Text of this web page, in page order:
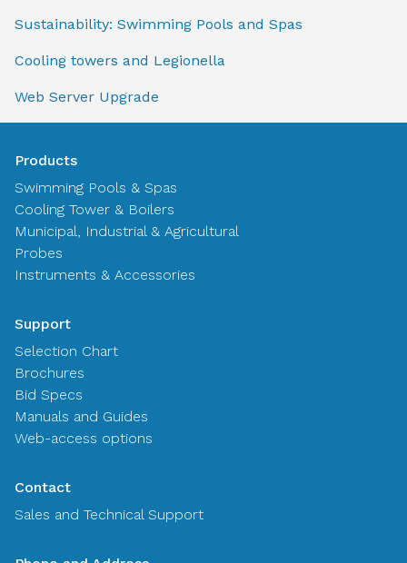
Sustainability: Swimming Pools and Spas
Cooling towers and Legionella
Web Server Upgrade
Products
Swimming Pools & Spas
Cooling Tower & Boilers
Municipal, Industrial & Agricultural
Probes
Instruments & Accessories
Support
Selection Chart
Brochures
Bid Specs
Manuals and Guides
Web-access options
Contact
Sales and Technical Support